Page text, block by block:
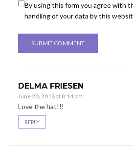
By using this form you agree with
handling of your data by this
DELMA FRIESEN
June 20, 2018 at 8:14 pm
Love the hat!!!
REPLY